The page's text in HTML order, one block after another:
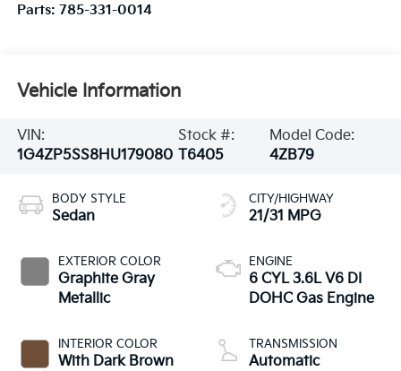
Parts: 785-331-0014
Vehicle Information
VIN:
1G4ZP5SS8HU179080
Stock #:
T6405
Model Code:
4ZB79
BODY STYLE
Sedan
EXTERIOR COLOR
Graphite Gray
Metallic
INTERIOR COLOR
With Dark Brown
CITY/HIGHWAY
21/31 MPG
ENGINE
6 CYL 3.6L V6 DI
DOHC Gas Engine
TRANSMISSION
Automatic